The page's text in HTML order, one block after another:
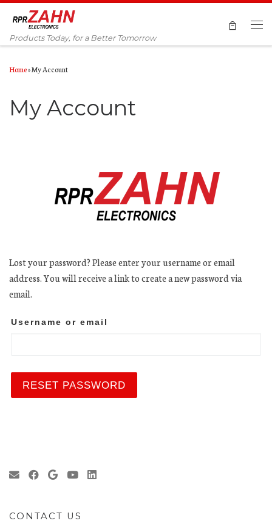
Skip to content
Products Today, for a Better Tomorrow
Home»My Account
My Account
Lost your password? Please enter your username or email
address. You will receive a link to create a new password via
email.
Username or email
RESET PASSWORD
CONTACT US